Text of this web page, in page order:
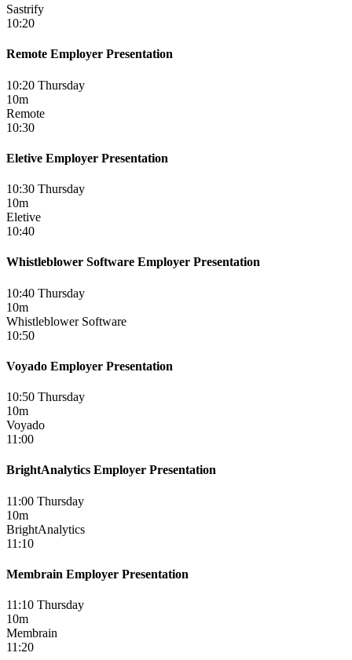
Sastrify
10:20
Remote Employer Presentation
10:20 Thursday
10m
Remote
10:30
Eletive Employer Presentation
10:30 Thursday
10m
Eletive
10:40
Whistleblower Software Employer Presentation
10:40 Thursday
10m
Whistleblower Software
10:50
Voyado Employer Presentation
10:50 Thursday
10m
Voyado
11:00
BrightAnalytics Employer Presentation
11:00 Thursday
10m
BrightAnalytics
11:10
Membrain Employer Presentation
11:10 Thursday
10m
Membrain
11:20